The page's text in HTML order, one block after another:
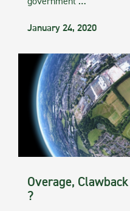
government’…
January 24, 2020
Overage,
?